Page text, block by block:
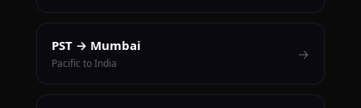
PST → Mumbai
Pacific to India
→